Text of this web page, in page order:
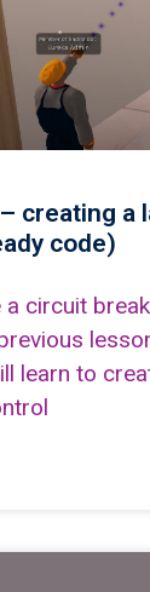
creating a
code)
a circuit
learn to